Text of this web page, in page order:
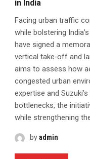
in India
Facing urban traffic
while bolstering
have signed a
vertical take‑off and
aims to assess how
congested urban
expertise and
bottlenecks, the
while strengthening
byadmin